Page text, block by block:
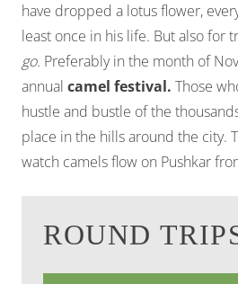
have dropped a lotus flower,
least once in his life. But also for
go. Preferably in the month of
annual camel festival. Those
hustle and bustle of the
place in the hills around the city.
watch camels flow on Pushkar
ROUND